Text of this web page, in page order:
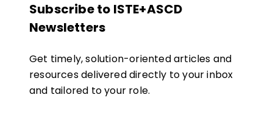
Subscribe to ISTE+ASCD
Newsletters
Get timely, solution-oriented articles and
resources delivered directly to your inbox
and tailored to your role.